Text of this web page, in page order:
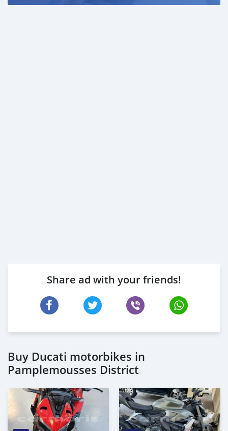
Share ad with your friends!
Buy Ducati motorbikes in
Pamplemousses District